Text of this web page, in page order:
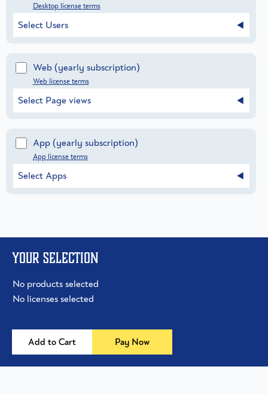
Desktop license terms
Select Users
Web(yearly subscription)
Web license terms
Select Page views
App(yearly subscription)
App license terms
Select Apps
Your selection
No products selected
No licenses selected
Add to Cart Pay Now